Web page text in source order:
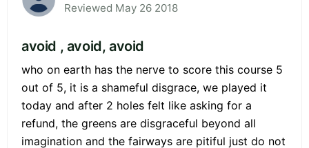
Reviewed May 26 2018
avoid , avoid, avoid
who on earth has the nerve to score this course 5
out of 5, it is a shameful disgrace, we played it
today and after 2 holes felt like asking for a
refund, the greens are disgraceful beyond all
imagination and the fairways are pitiful just do not